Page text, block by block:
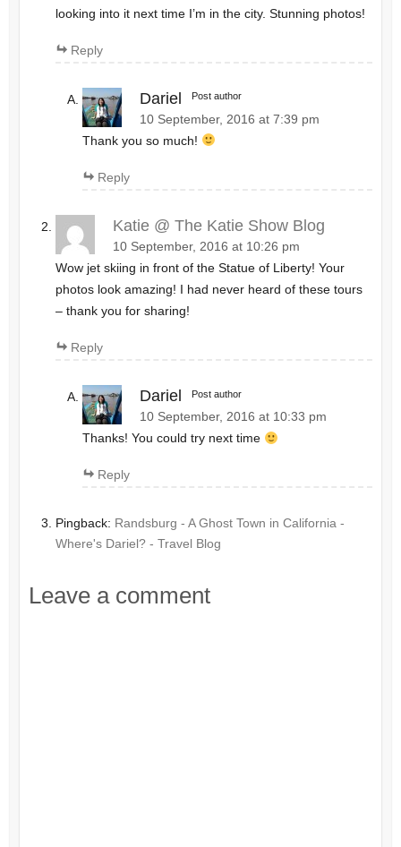
looking into it next time I’m in the city. Stunning photos!
Reply
Dariel Post author
10 September, 2016 at 7:39 pm
Thank you so much!
Reply
Katie @ The Katie Show Blog
10 September, 2016 at 10:26 pm
Wow jet skiing in front of the Statue of Liberty! Your
photos look amazing! I had never heard of these tours
– thank you for sharing!
Reply
Dariel Post author
10 September, 2016 at 10:33 pm
Thanks! You could try next time
Reply
Pingback: Randsburg - A Ghost Town in California -
Where's Dariel? - Travel Blog
Leave a comment